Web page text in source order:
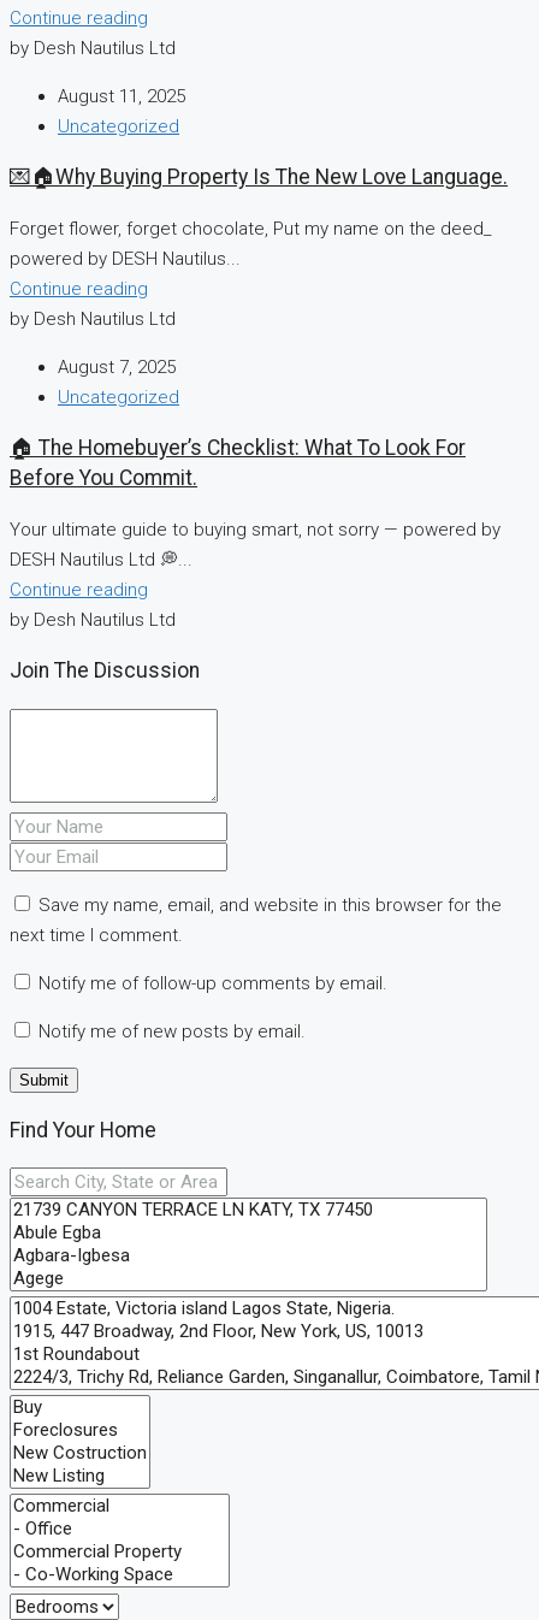
Continue reading
by Desh Nautilus Ltd
August 11, 2025
Uncategorized
💌🏠Why Buying Property Is The New Love Language.
Forget flower, forget chocolate, Put my name on the deed_
powered by DESH Nautilus...
Continue reading
by Desh Nautilus Ltd
August 7, 2025
Uncategorized
🏠 The Homebuyer’s Checklist: What To Look For
Before You Commit.
Your ultimate guide to buying smart, not sorry — powered by
DESH Nautilus Ltd 💭...
Continue reading
by Desh Nautilus Ltd
Join The Discussion
Save my name, email, and website in this browser for the
next time I comment.
Notify me of follow-up comments by email.
Notify me of new posts by email.
Find Your Home